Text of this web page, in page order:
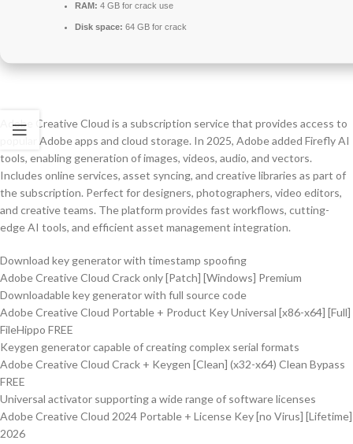
RAM: 4 GB for crack use
Disk space: 64 GB for crack
Adobe Creative Cloud is a subscription service that provides access to
popular Adobe apps and cloud storage. In 2025, Adobe added Firefly AI
tools, enabling generation of images, videos, audio, and vectors.
Includes online services, asset syncing, and creative libraries as part of
the subscription. Perfect for designers, photographers, video editors,
and creative teams. The platform provides fast workflows, cutting-
edge AI tools, and efficient asset management integration.
Download key generator with timestamp spoofing
Adobe Creative Cloud Crack only [Patch] [Windows] Premium
Downloadable key generator with full source code
Adobe Creative Cloud Portable + Product Key Universal [x86-x64] [Full]
FileHippo FREE
Keygen generator capable of creating complex serial formats
Adobe Creative Cloud Crack + Keygen [Clean] (x32-x64) Clean Bypass
FREE
Universal activator supporting a wide range of software licenses
Adobe Creative Cloud 2024 Portable + License Key [no Virus] [Lifetime]
2026